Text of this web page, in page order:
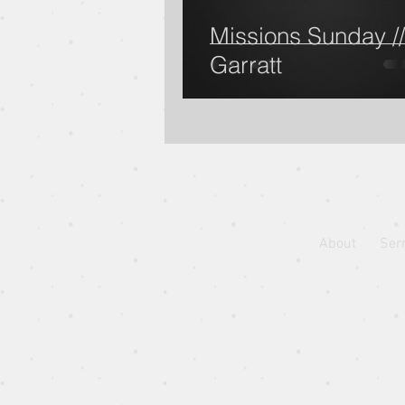
Jonah: I once was lost, but
Pastor Jon Wong Guest
Missions Sunday //
Garratt
About